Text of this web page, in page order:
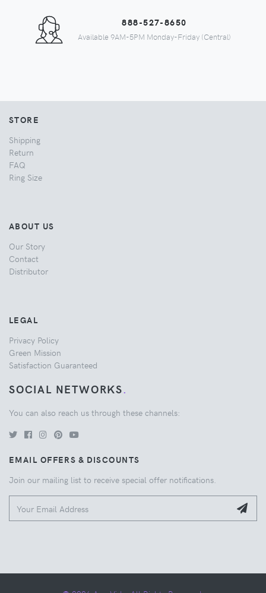
888-527-8650
Available 9AM-5PM Monday-Friday (Central)
STORE
Shipping
Return
FAQ
Ring Size
ABOUT US
Our Story
Contact
Distributor
LEGAL
Privacy Policy
Green Mission
Satisfaction Guaranteed
SOCIAL NETWORKS.
You can also reach us through these channels:
EMAIL OFFERS & DISCOUNTS
Join our mailing list to receive special offer notifications.